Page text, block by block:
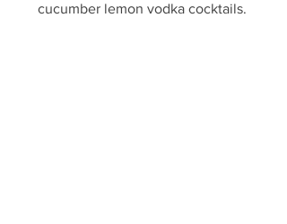
cucumber lemon vodka cocktails.